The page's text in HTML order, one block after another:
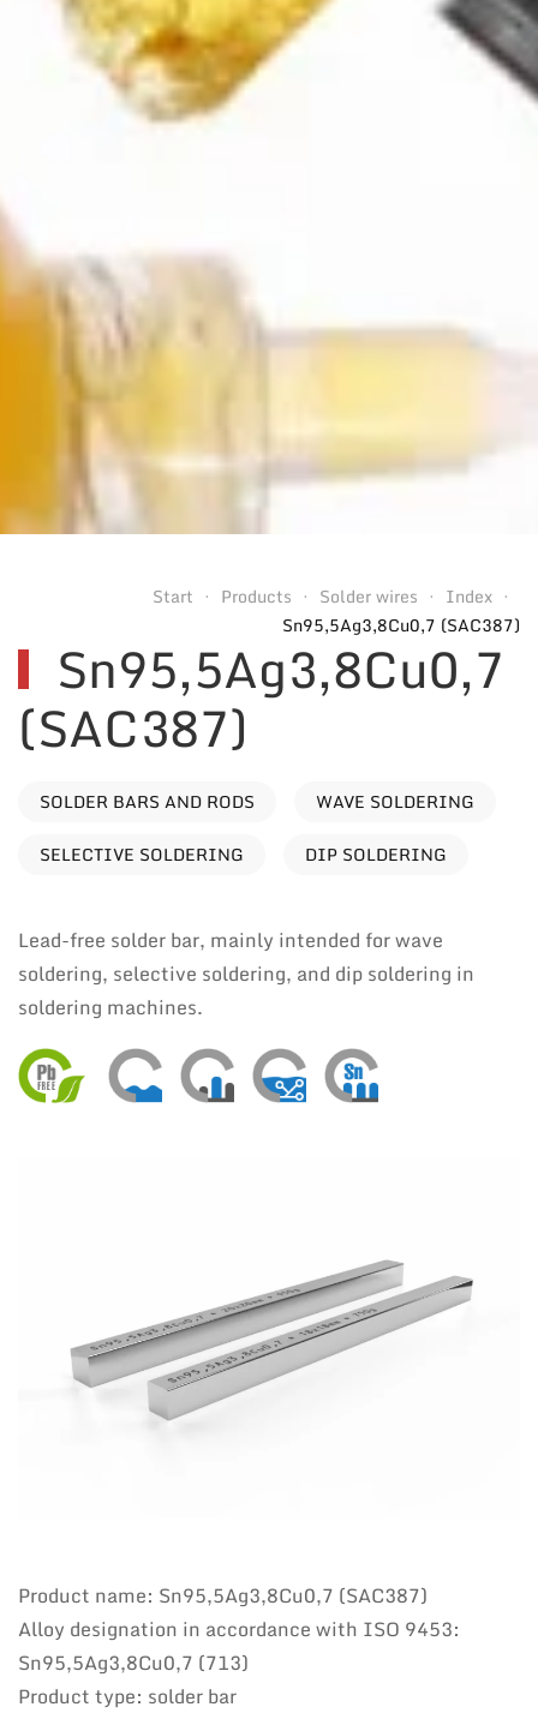
Start Products Solder wires
Index
Sn95,5Ag3,8Cu0,7 (SAC387)
Sn95,5Ag3,8Cu0,7
(SAC387)
SOLDER BARS AND RODS
WAVE SOLDERING
SELECTIVE SOLDERING
DIP SOLDERING
Lead-free solder bar, mainly intended for wave
soldering, selective soldering, and dip soldering in
soldering machines.
Product name: Sn95,5Ag3,8Cu0,7 (SAC387)
Alloy designation in accordance with ISO 9453:
Sn95,5Ag3,8Cu0,7 (713)
Product type: solder bar